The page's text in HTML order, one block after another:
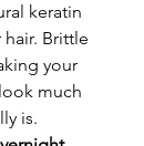
keratin
Brittle
your
much
is.